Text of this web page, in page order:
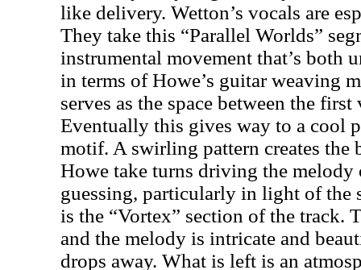
like delivery. Wetton’s vocals are
They take this “Parallel Worlds”
instrumental movement that’s both
in terms of Howe’s guitar weaving
serves as the space between the
Eventually this gives way to a cool
motif. A swirling pattern creates the
Howe take turns driving the melody
guessing, particularly in light of the
is the “Vortex” section of the track.
and the melody is intricate and
drops away. What is left is an